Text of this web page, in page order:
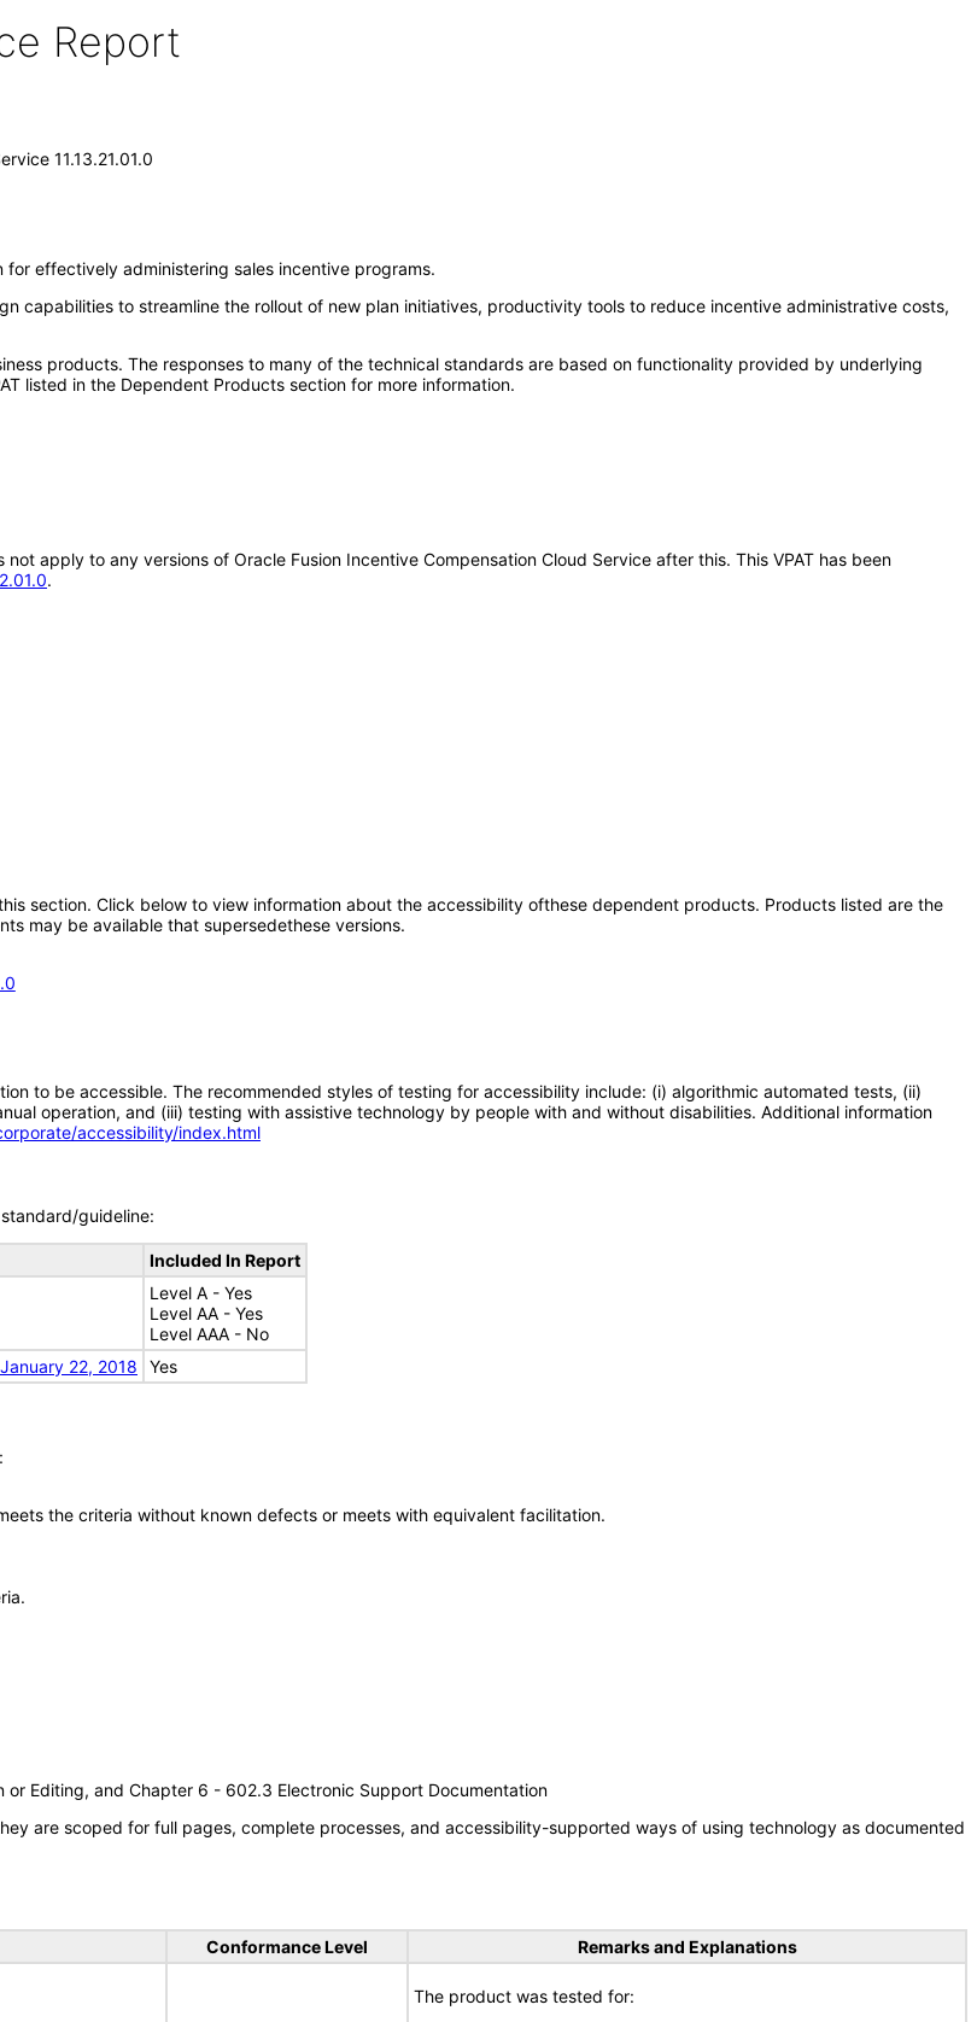
Report
11.13.21.01.0
effectively administering sales incentive programs.
capabilities to streamline the rollout of new plan initiatives, productivity tools to reduce incentive administrative costs,
products. The responses to many of the technical standards are based on functionality provided by underlying
listed in the Dependent Products section for more information.
not apply to any versions of Oracle Fusion Incentive Compensation Cloud Service after this. This VPAT has been
.
section. Click below to view information about the accessibility ofthese dependent products. Products listed are the
may be available that supersedethese versions.
to be accessible. The recommended styles of testing for accessibility include: (i) algorithmic automated tests, (ii)
operation, and (iii) testing with assistive technology by people with and without disabilities. Additional information
accessibility/index.html
guideline:
Included In Report
Level A - Yes
Level AA - Yes
Level AAA - No
22, 2018
Yes
the criteria without known defects or meets with equivalent facilitation.
Editing, and Chapter 6 - 602.3 Electronic Support Documentation
are scoped for full pages, complete processes, and accessibility-supported ways of using technology as documented
Conformance Level Remarks and Explanations
The product was tested for: